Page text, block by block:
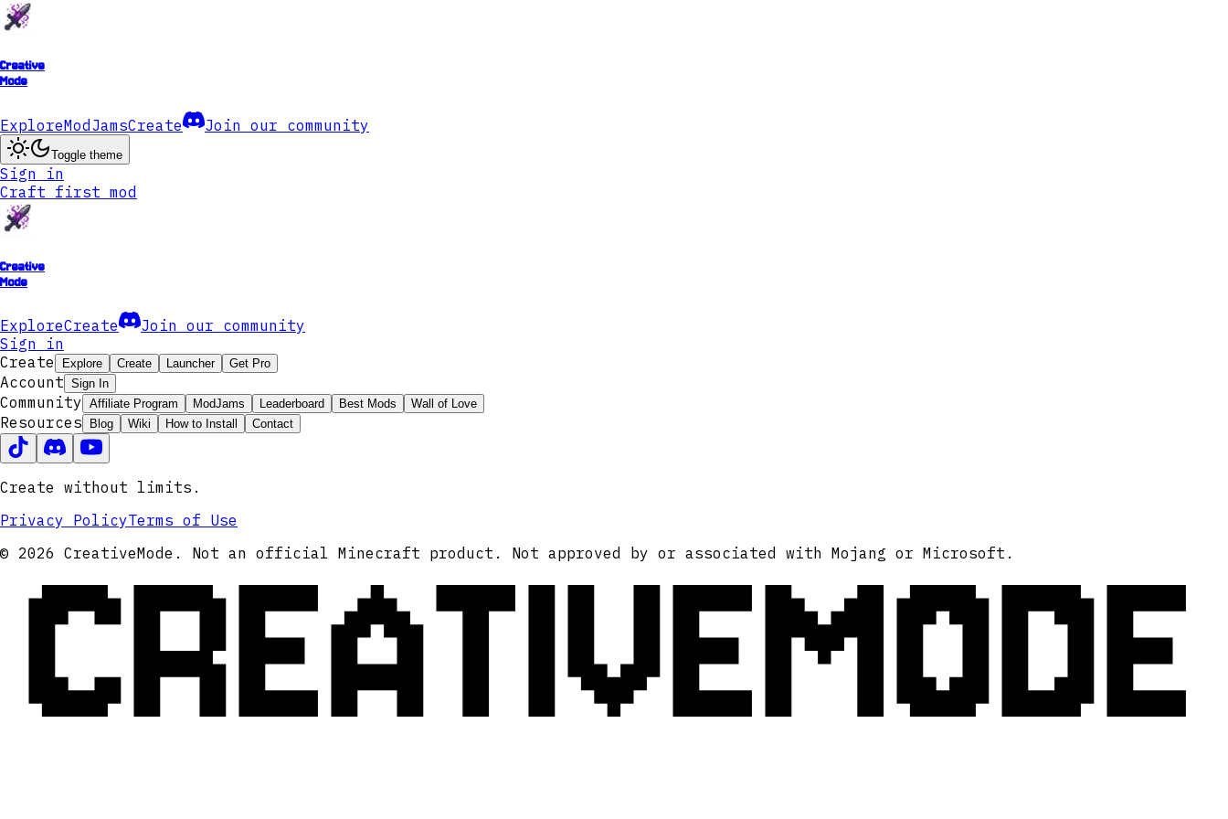
Creative
Mode
ExploreModJamsCreate Join our community
Toggle theme
Sign in
Craft first mod
Creative
Mode
ExploreCreate
Join our community
Sign in
Create
Explore Create Launcher Get Pro
Account Sign In
Community Affiliate Program ModJams Leaderboard Best Mods Wall of Love
Resources Blog Wiki How to Install Contact
Create without limits.
Privacy PolicyTerms of Use
© 2026 CreativeMode. Not an official Minecraft product. Not approved by or associated with Mojang or Microsoft.
CREATIVEMODE